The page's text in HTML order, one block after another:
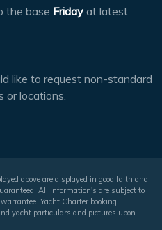
the base Friday at latest
like to request non-standard
or locations.
above are displayed in good faith and
All information's are subject to
Yacht Charter booking
yacht particulars and pictures upon